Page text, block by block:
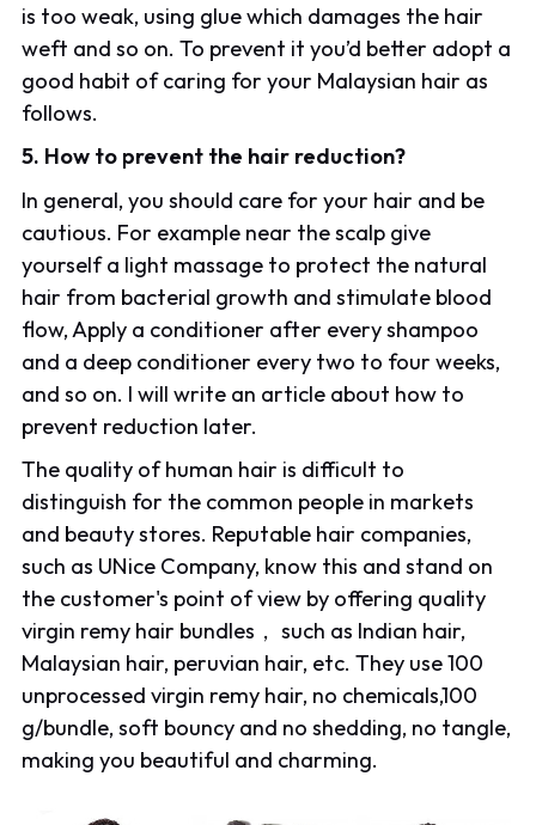
is too weak, using glue which damages the hair
weft and so on. To prevent it you’d better adopt a
good habit of caring for your Malaysian hair as
follows.
5. How to prevent the hair reduction?
In general, you should care for your hair and be
cautious. For example near the scalp give
yourself a light massage to protect the natural
hair from bacterial growth and stimulate blood
flow, Apply a conditioner after every shampoo
and a deep conditioner every two to four weeks,
and so on. I will write an article about how to
prevent reduction later.
The quality of human hair is difficult to
distinguish for the common people in markets
and beauty stores. Reputable hair companies,
such as UNice Company, know this and stand on
the customer's point of view by offering quality
virgin remy hair bundles， such as Indian hair,
Malaysian hair, peruvian hair, etc. They use 100
unprocessed virgin remy hair, no chemicals,100
g/bundle, soft bouncy and no shedding, no tangle,
making you beautiful and charming.